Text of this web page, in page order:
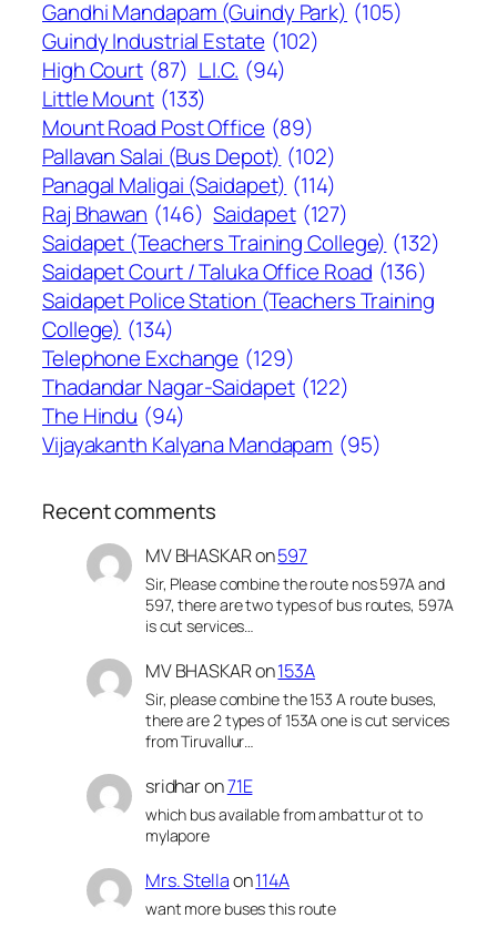
Gandhi Mandapam (Guindy Park) (105)
Guindy Industrial Estate (102)
High Court (87) L.I.C. (94)
Little Mount (133)
Mount Road Post Office (89)
Pallavan Salai (Bus Depot) (102)
Panagal Maligai (Saidapet) (114)
Raj Bhawan (146) Saidapet (127)
Saidapet (Teachers Training College) (132)
Saidapet Court / Taluka Office Road (136)
Saidapet Police Station (Teachers Training
College) (134)
Telephone Exchange (129)
Thadandar Nagar-Saidapet (122)
The Hindu (94)
Vijayakanth Kalyana Mandapam (95)
Recent comments
MV BHASKARon597
Sir, Please combine the route nos 597A and
597, there are two types of bus routes, 597A
is cut services…
MV BHASKARon153A
Sir, please combine the 153 A route buses,
there are 2 types of 153A one is cut services
from Tiruvallur…
sridharon71E
which bus available from ambattur ot to
mylapore
Mrs. Stellaon114A
want more buses this route